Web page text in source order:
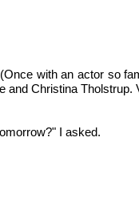
with an actor so
and Christina
I asked.